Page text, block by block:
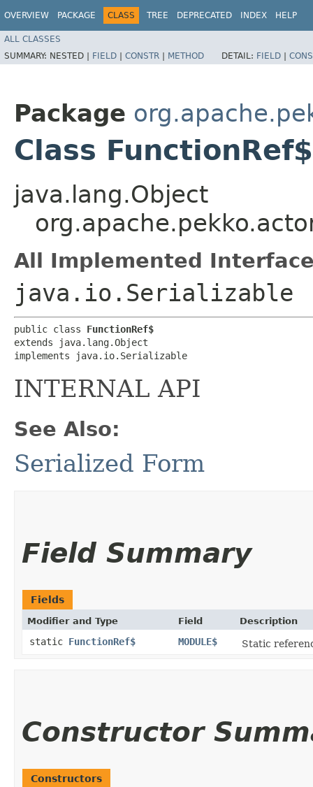
OVERVIEW PACKAGE CLASS TREE DEPRECATED INDEX HELP
ALL CLASSES
SUMMARY: NESTED | FIELD | CONSTR | METHOD DETAIL: FIELD |
Package
Class FunctionRef$
java.lang.Object
All Implemented
java.io.Serializable
public class FunctionRef$
extends java.lang.Object
implements java.io.Serializable
INTERNAL API
See Also:
Serialized Form
Field Summary
Fields
Modifier and Type Field Description
static FunctionRef$ MODULE$ Static
Constructor
Constructors